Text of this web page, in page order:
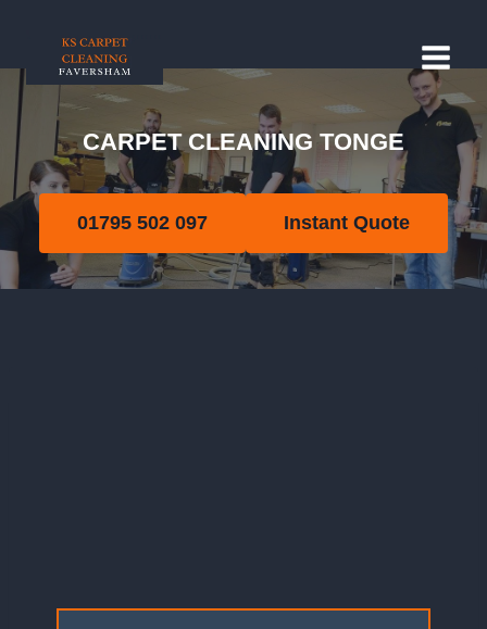
content
Tonge
CARPET CLEANING TONGE
01795 502 097 Instant Quote